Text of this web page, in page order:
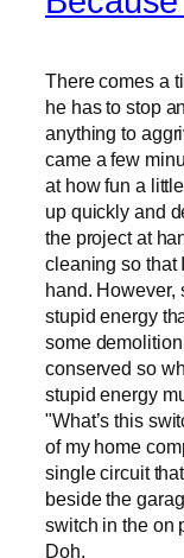
There comes a
he has to stop
anything to
came a few
at how fun a
up quickly and
the project at
cleaning so that
hand. However,
stupid energy
some
conserved so
stupid energy
"What’s this
of my home
single circuit
beside the
switch in the on
Doh.